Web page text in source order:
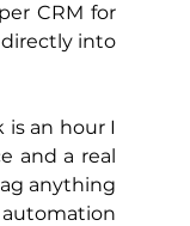
CRM for
into
is an hour I
and a real
anything